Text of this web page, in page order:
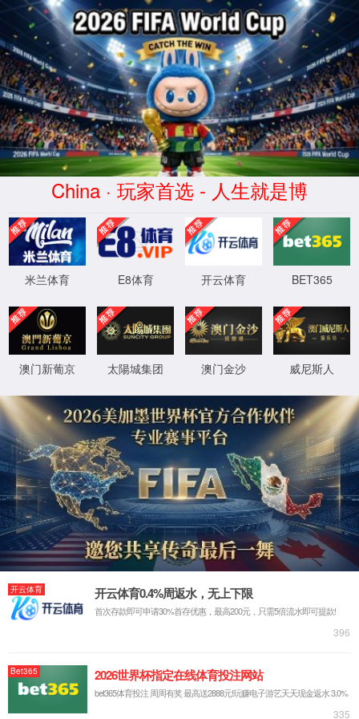
安全验证(safety verification)
→
按住滑动(Press and slide)
IP: undefined
Status: undefined
XML 地图